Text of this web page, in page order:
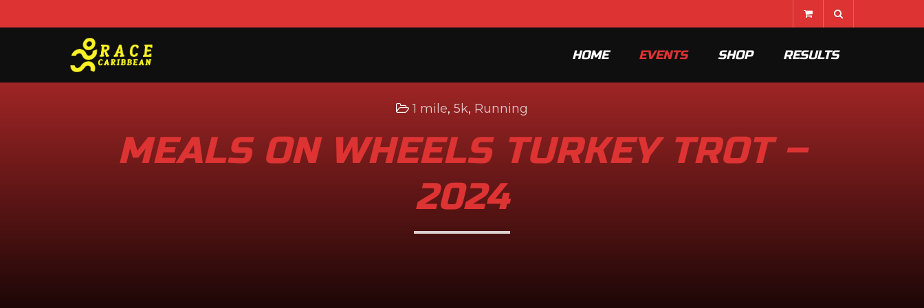
HOME EVENTS SHOP RESULTS
1 mile, 5k, Running
MEALS ON WHEELS TURKEY TROT –
2024